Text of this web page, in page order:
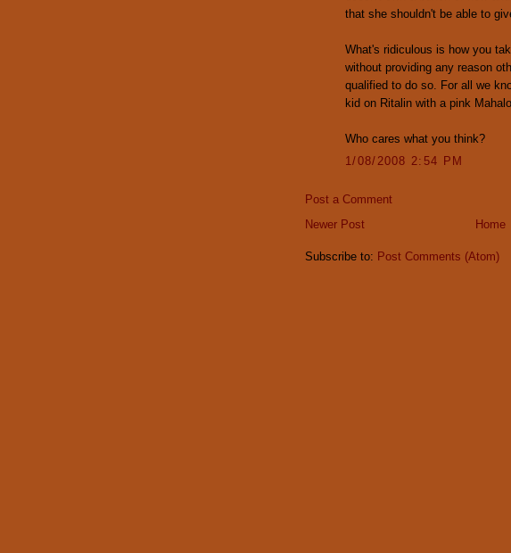
that she shouldn't be able to
What's ridiculous is how you
without providing any reason
qualified to do so. For all we
kid on Ritalin with a pink Mahalo.
Who cares what you think?
1/08/2008 2:54 PM
Post a Comment
Newer Post
Home
Subscribe to: Post Comments (Atom)